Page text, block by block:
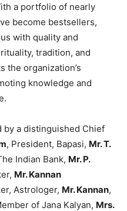
a portfolio of nearly
become bestsellers,
with quality and
tradition, and
the organization’s
knowledge and
by a distinguished Chief
, President, Bapasi, Mr. T.
Indian Bank, Mr. P.
Mr. Kannan
Astrologer, Mr. Kannan,
of Jana Kalyan, Mrs.